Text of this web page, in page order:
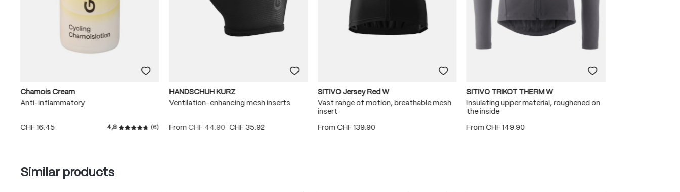
Chamois Cream
Anti-inflammatory
CHF 16.45 4,8
Average rating of 4.8 out of 5 stars
(6)
HANDSCHUH KURZ
Ventilation-enhancing mesh inserts
FromCHF 44.90 CHF 35.92
SITIVO Jersey Red W
Vast range of motion, breathable mesh
insert
FromCHF 139.90
SITIVO TRIKOT THERM W
Insulating upper material, roughened on
the inside
FromCHF 149.90
Skip product gallery
Similar products